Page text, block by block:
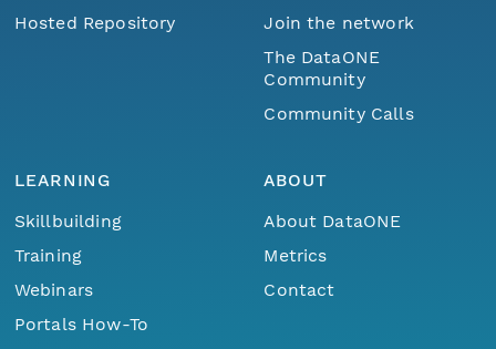
Hosted Repository
Join the network
The DataONE
Community
Community Calls
LEARNING
Skillbuilding
Training
Webinars
Portals How-To
ABOUT
About DataONE
Metrics
Contact